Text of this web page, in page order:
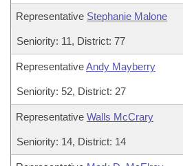
Representative Stephanie Malone
Seniority: 11, District: 77
RepresentativeAndy Mayberry
Seniority: 52, District: 27
Representative Walls McCrary
Seniority: 14, District: 14